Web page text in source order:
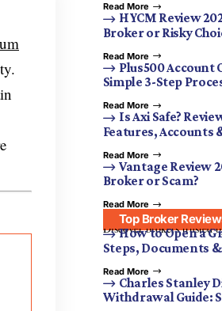
Read More
HYCM Review
Broker or Risky
Read More
Plus500 Account
Simple 3-Step
Read More
Is Axi Safe?
Features, Accounts
Read More
Vantage Review
Broker or Scam?
Read More
Top Broker
Discover brokers trusted
How to Open a
Steps, Documents
Read More
Charles Stanley
Withdrawal Guide: